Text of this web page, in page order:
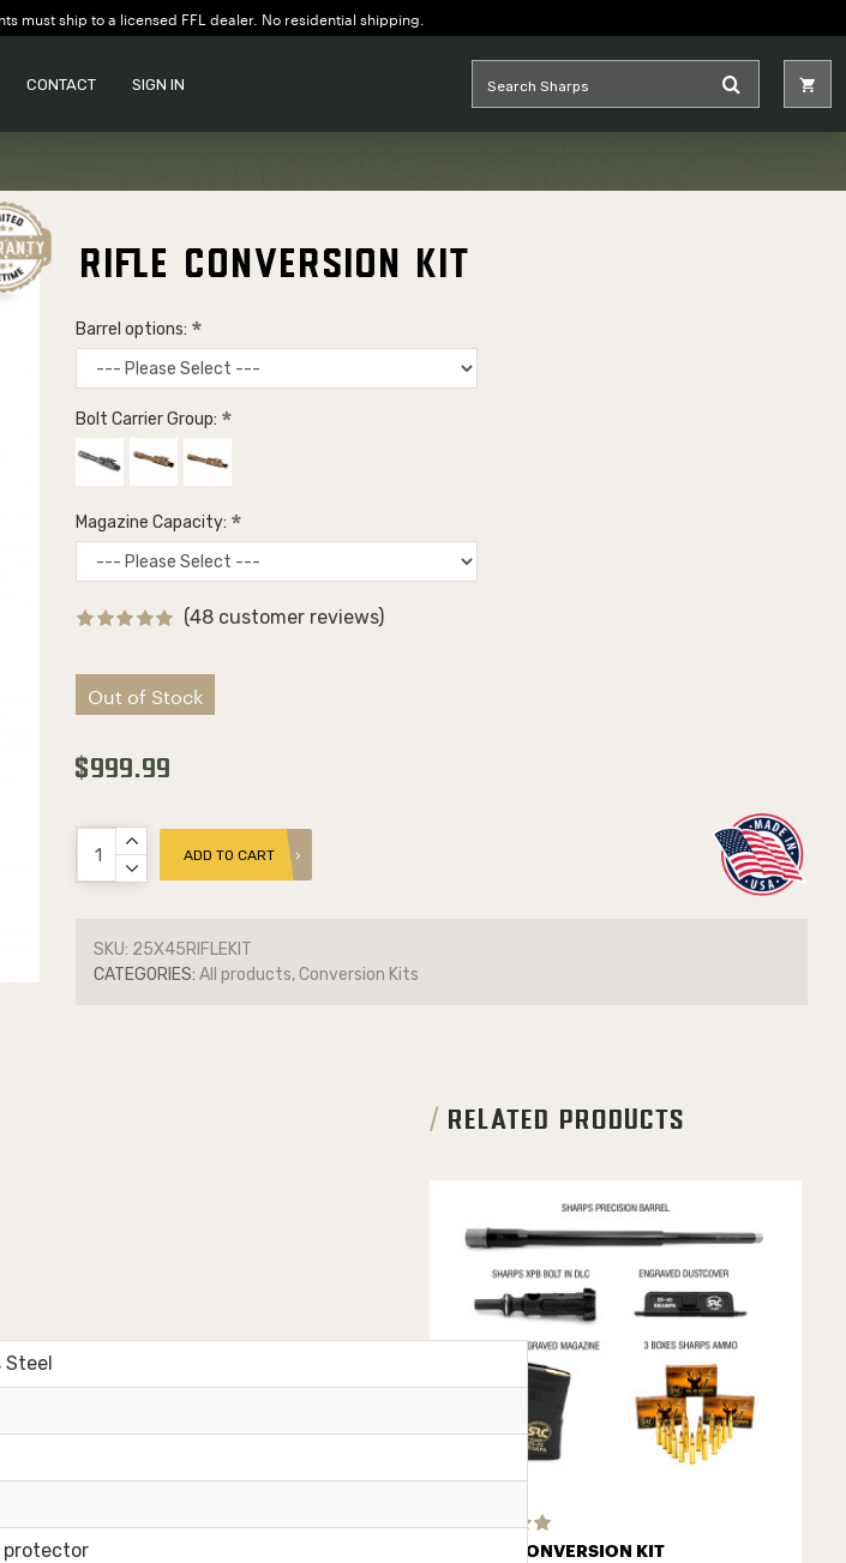
must ship to a licensed FFL dealer. No residential shipping.
CONTACT SIGN IN
Rifle Conversion Kit
Out of Stock
(48 customer reviews)
$999.99
Barrel options:
Bolt Carrier Group:
Magazine Capacity:
ADD TO CART
SKU: 25X45RIFLEKIT
CATEGORIES: All products, Conversion Kits
RELATED PRODUCTS
BASIC CONVERSION KIT
Steel
protector